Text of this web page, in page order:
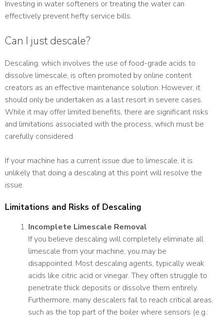
Investing in water softeners or treating the water can
effectively prevent hefty service bills.
Can I just descale?
Descaling, which involves the use of food-grade acids to
dissolve limescale, is often promoted by online content
creators as an effective maintenance solution. However, it
should only be undertaken as a last resort in severe cases.
While it may offer limited benefits, there are significant risks
and limitations associated with the process, which must be
carefully considered.
If your machine has a current issue due to limescale, it is
unlikely that doing a descaling at this point will resolve the
issue.
Limitations and Risks of Descaling
Incomplete Limescale Removal
If you believe descaling will completely eliminate all
limescale from your machine, you may be
disappointed. Most descaling agents, typically weak
acids like citric acid or vinegar. They often struggle to
penetrate thick deposits or dissolve them entirely.
Furthermore, many descalers fail to reach critical areas,
such as the top part of the boiler where sensors (e.g.: